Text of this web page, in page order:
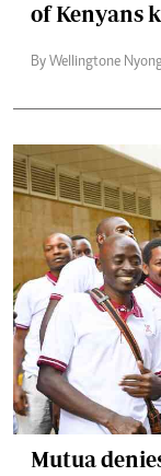
of Kenyans
By Wellingtone
Mutua